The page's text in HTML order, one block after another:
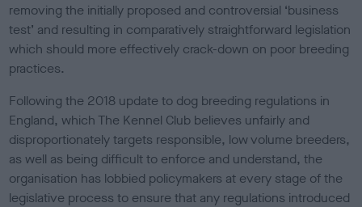
removing the initially proposed and controversial ‘business
test’ and resulting in comparatively straightforward legislation
which should more effectively crack-down on poor breeding
practices.
Following the 2018 update to dog breeding regulations in
England, which The Kennel Club believes unfairly and
disproportionately targets responsible, low volume breeders,
as well as being difficult to enforce and understand, the
organisation has lobbied policymakers at every stage of the
legislative process to ensure that any regulations introduced